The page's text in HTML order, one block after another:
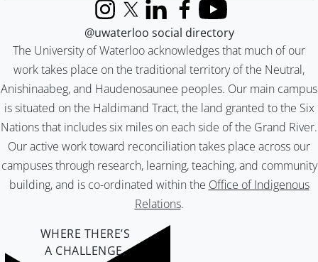
The University of Waterloo acknowledges that much of our
work takes place on the traditional territory of the Neutral,
Anishinaabeg, and Haudenosaunee peoples. Our main campus
is situated on the Haldimand Tract, the land granted to the Six
Nations that includes six miles on each side of the Grand River.
Our active work toward reconciliation takes place across our
campuses through research, learning, teaching, and community
building, and is co-ordinated within the Office of Indigenous
Relations.
InstagramX (formerly Twitter)
LinkedInFacebook
YouTube
@uwaterloo social directory
WHERE THERE’S
A CHALLENGE,